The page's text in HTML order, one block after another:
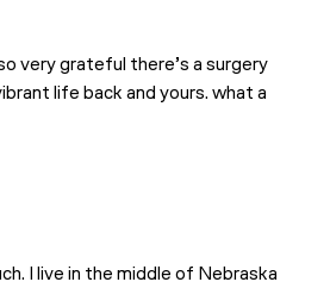
very grateful there’s a surgery
life back and yours. what a
I live in the middle of Nebraska